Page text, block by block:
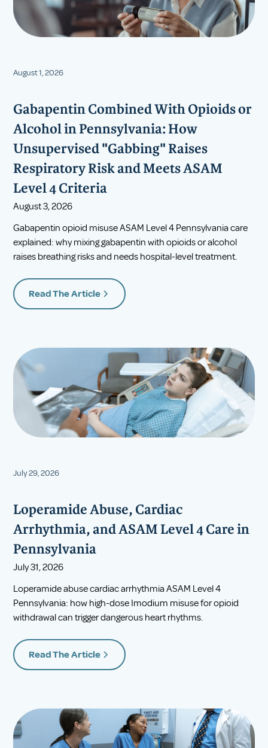
August 1, 2026
Gabapentin Combined With Opioids or
Alcohol in Pennsylvania: How
Unsupervised "Gabbing" Raises
Respiratory Risk and Meets ASAM
Level 4 Criteria
August 3, 2026
Gabapentin opioid misuse ASAM Level 4 Pennsylvania care
explained: why mixing gabapentin with opioids or alcohol
raises breathing risks and needs hospital-level treatment.
Read The Article
July 29, 2026
Loperamide Abuse, Cardiac
Arrhythmia, and ASAM Level 4 Care in
Pennsylvania
July 31, 2026
Loperamide abuse cardiac arrhythmia ASAM Level 4
Pennsylvania: how high-dose Imodium misuse for opioid
withdrawal can trigger dangerous heart rhythms.
Read The Article